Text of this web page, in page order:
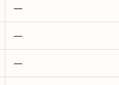
—
—
—